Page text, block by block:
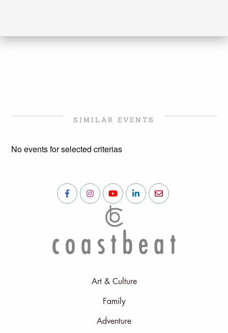
SIMILAR EVENTS
No events for selected criterias
Art & Culture
Family
Adventure